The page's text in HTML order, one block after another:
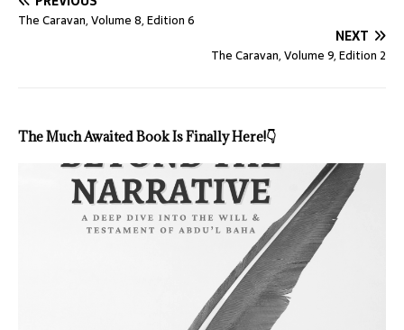
The Caravan, Volume 8, Edition 6
NEXT
The Caravan, Volume 9, Edition 2
The Much Awaited Book Is Finally Here!👇